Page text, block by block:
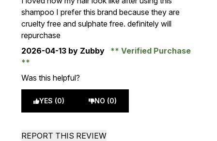
shampoo I prefer this brand because they are
cruelty free and sulphate free. definitely will
repurchase
2026-04-13 by Zubby Verified Purchase
Was this helpful?
YES (0) NO (0)
REPORT THIS REVIEW